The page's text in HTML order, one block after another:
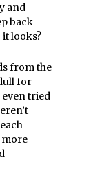
and
back
looks?
from the
for
even tried
more